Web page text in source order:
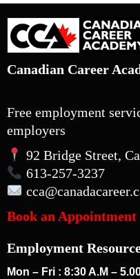
Canadian Career
Free employment
employers
92 Bridge Street,
613-257-3237
cca
Book an Appointment
Employment
Mon – Fri : 8:30 A.M –